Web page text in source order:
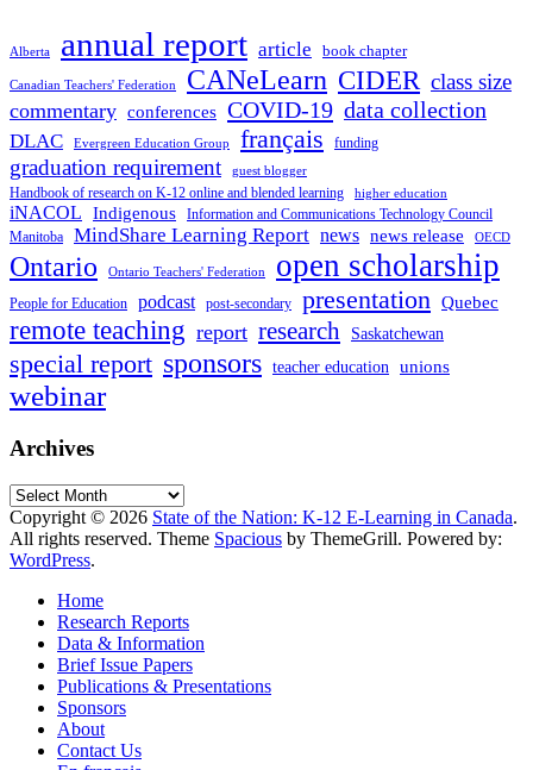
Alberta annual report article book chapter
Canadian Teachers' Federation CANeLearn CIDER class size
commentary conferences COVID-19 data collection
DLAC Evergreen Education Group français funding
graduation requirement guest blogger
Handbook of research on K-12 online and blended learning higher education
iNACOL Indigenous
Information and Communications Technology Council
Manitoba
MindShare Learning Report news news release OECD
Ontario Ontario Teachers' Federation open scholarship
People for Education podcast post-secondary presentation Quebec
remote teaching report research Saskatchewan
special report sponsors teacher education unions
webinar
Archives
Archives
Copyright © 2026 State of the Nation: K-12 E-Learning in Canada.
All rights reserved. Theme Spacious by ThemeGrill. Powered by:
WordPress.
Home
Research Reports
Data & Information
Brief Issue Papers
Publications & Presentations
Sponsors
About
Contact Us